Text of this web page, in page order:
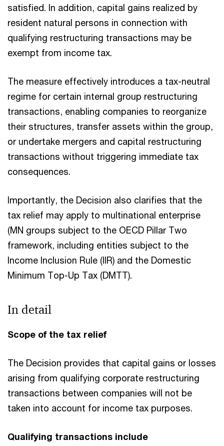
satisfied. In addition, capital gains realized by
resident natural persons in connection with
qualifying restructuring transactions may be
exempt from income tax.​
The measure effectively introduces a tax-neutral
regime for certain internal group restructuring
transactions, enabling companies to reorganize
their structures, transfer assets within the group,
or undertake mergers and capital restructuring
transactions without triggering immediate tax
consequences.​
Importantly, the Decision also clarifies that the
tax relief may apply to multinational enterprise
(MN groups subject to the OECD Pillar Two
framework, including entities subject to the
Income Inclusion Rule (IIR) and the Domestic
Minimum Top-Up Tax (DMTT).​
In detail
Scope of the tax relief
The Decision provides that capital gains or losses
arising from qualifying corporate restructuring
transactions between companies will not be
taken into account for income tax purposes.
Qualifying transactions include